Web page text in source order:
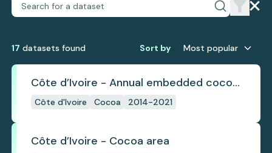
17 datasets found Sort by Most popular
Côte d’Ivoire - Annual embedded cocoa
deforestation
Côte d'Ivoire Cocoa 2014-2021
Côte d’Ivoire - Cocoa area